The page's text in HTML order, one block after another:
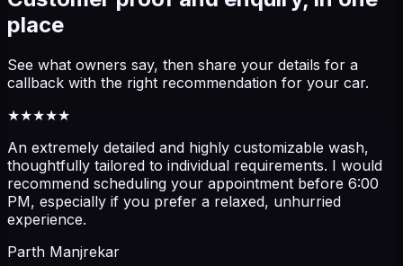
place
See what owners say, then share your details for a
callback with the right recommendation for your car.
★★★★★
An extremely detailed and highly customizable wash,
thoughtfully tailored to individual requirements. I would
recommend scheduling your appointment before 6:00
PM, especially if you prefer a relaxed, unhurried
experience.
Parth Manjrekar